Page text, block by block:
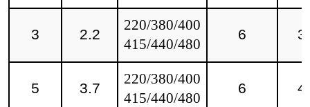
3 2.2
220/380/400
415/440/480
6
5 3.7
220/380/400
415/440/480
6